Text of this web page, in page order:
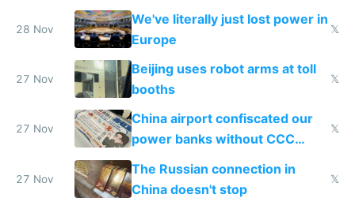
represent quality
28 Nov
We've literally just lost power in
Europe
𝕏
27 Nov
Beijing uses robot arms at toll
booths
𝕏
27 Nov
China airport confiscated our
power banks without CCC
certification
𝕏
27 Nov
The Russian connection in
China doesn't stop
𝕏